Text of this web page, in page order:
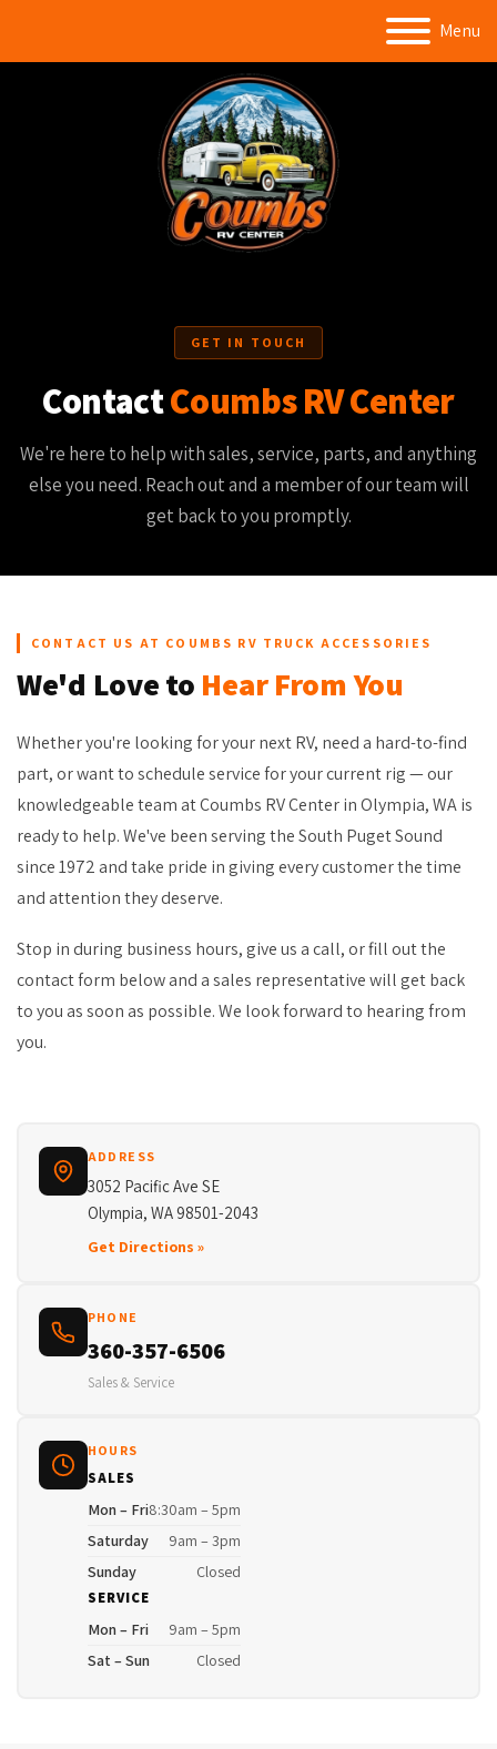
Menu
GET IN TOUCH
ContactCoumbs RV Center
We're here to help with sales, service, parts, and anything
else you need. Reach out and a member of our team will
get back to you promptly.
CONTACT US AT COUMBS RV TRUCK ACCESSORIES
We'd Love to Hear From You
Whether you're looking for your next RV, need a hard-to-find
part, or want to schedule service for your current rig — our
knowledgeable team at Coumbs RV Center in Olympia, WA is
ready to help. We've been serving the South Puget Sound
since 1972 and take pride in giving every customer the time
and attention they deserve.
Stop in during business hours, give us a call, or fill out the
contact form below and a sales representative will get back
to you as soon as possible. We look forward to hearing from
you.
ADDRESS
3052 Pacific Ave SE
Olympia, WA 98501-2043
Get Directions »
PHONE
360-357-6506
Sales & Service
HOURS
SALES
Mon – Fri8:30am – 5pm
Saturday
9am – 3pm
Sunday
Closed
SERVICE
Mon – Fri
9am – 5pm
Sat – Sun
Closed